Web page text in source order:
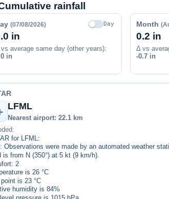
rainfall
(07/08/2026) Day
in
average same day (other years):
in
Month
0.2 in
Δ vs
-0.7 in
LFML
Nearest airport: 22.1 km
for LFML:
Observations were made by an automated weather
is from N (350°) at 5 kt (9 km/h).
2
is 26 °C
point is 23 °C
humidity is 84%